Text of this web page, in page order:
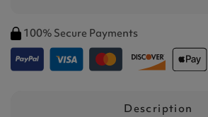
100% Secure Payments
Description